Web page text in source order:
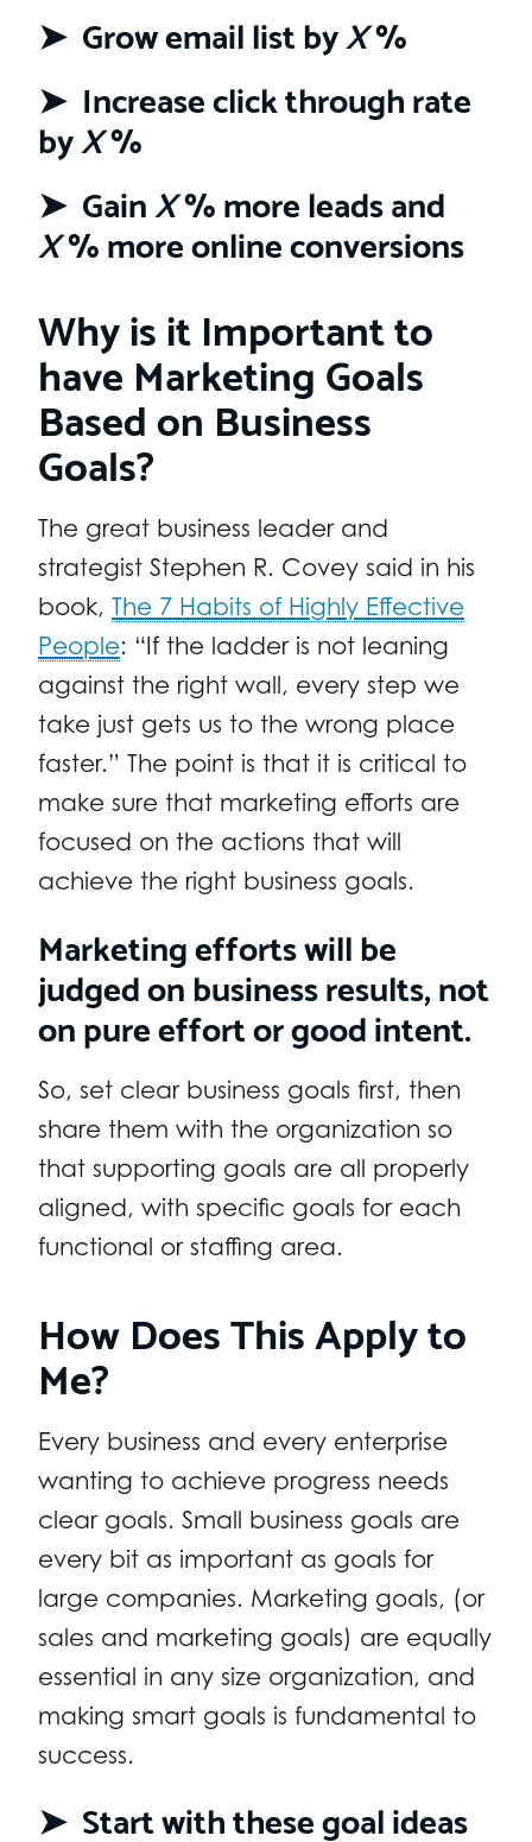
➤ Grow email list byX%
➤ Increase click through rate
byX%
➤ GainX% more leads and
X% more online conversions
Why is it Important to
have Marketing Goals
Based on Business
Goals?
The great business leader and
strategist Stephen R. Covey said in his
book, The 7 Habits of Highly Effective
People: “If the ladder is not leaning
against the right wall, every step we
take just gets us to the wrong place
faster.” The point is that it is critical to
make sure that marketing efforts are
focused on the actions that will
achieve the right business goals.
Marketing efforts will be
judged on business results, not
on pure effort or good intent.
So, set clear business goals first, then
share them with the organization so
that supporting goals are all properly
aligned, with specific goals for each
functional or staffing area.
How Does This Apply to
Me?
Every business and every enterprise
wanting to achieve progress needs
clear goals. Small business goals are
every bit as important as goals for
large companies. Marketing goals, (or
sales and marketing goals) are equally
essential in any size organization, and
making smart goals is fundamental to
success.
➤ Start with these goal ideas